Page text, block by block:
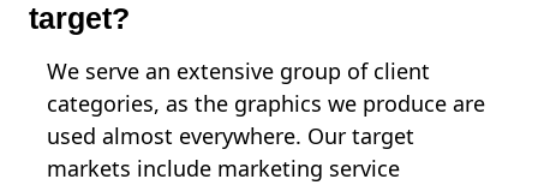
target?
We serve an extensive group of client
categories, as the graphics we produce are
used almost everywhere. Our target
markets include marketing service